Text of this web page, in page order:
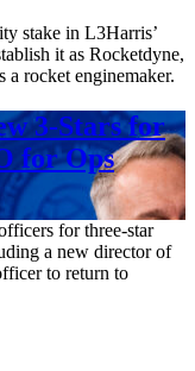
stake in L3Harris’
it as Rocketdyne,
a rocket enginemaker.
3-Stars for
for Ops
for three-star
a new director of
to return to